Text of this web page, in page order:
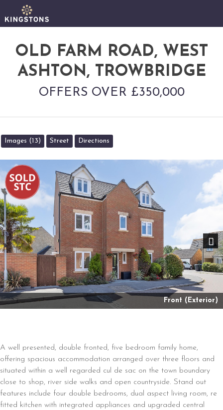
OLD FARM ROAD, WEST
ASHTON, TROWBRIDGE
OFFERS OVER £350,000
Images (13) Street Directions
Front (Exterior)
Next
A well presented, double fronted, five bedroom family home,
offering spacious accommodation arranged over three floors and
situated within a well regarded cul de sac on the town boundary
close to shop, river side walks and open countryside. Stand out
features include four double bedrooms, dual aspect living room, re
fitted kitchen with integrated appliances and upgraded central